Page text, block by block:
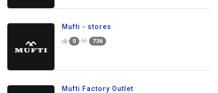
Mufti - stores
0 736
Mufti Factory Outlet